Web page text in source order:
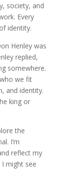
society, and
Every
identity.
Henley was
replied,
somewhere.
we fit
and identity.
king or
the
I’m
reflect my
might see